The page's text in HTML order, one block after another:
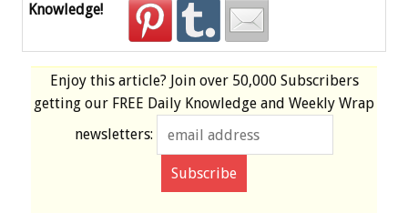
Knowledge!
Enjoy this article? Join over 50,000 Subscribers
getting our FREE Daily Knowledge and Weekly Wrap
newsletters: